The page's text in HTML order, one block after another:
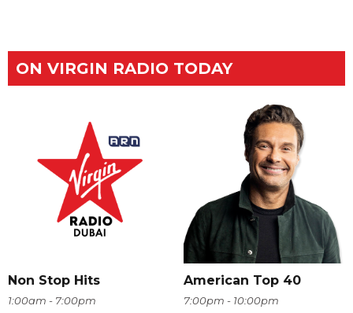
ON VIRGIN RADIO TODAY
Non Stop Hits
1:00am - 7:00pm
American Top 40
7:00pm - 10:00pm